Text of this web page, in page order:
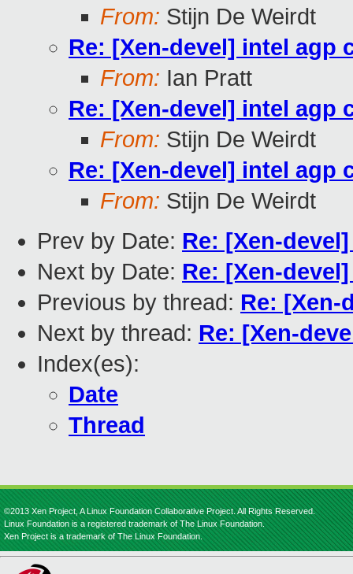
From: Stijn De Weirdt
Re: [Xen-devel] intel agp
From: Ian Pratt
Re: [Xen-devel] intel agp
From: Stijn De Weirdt
Re: [Xen-devel] intel agp
From: Stijn De Weirdt
Prev by Date: Re: [Xen-
Next by Date: Re: [Xen-
Previous by thread: Re: [Xen-
Next by thread: Re: [Xen-
Index(es):
Date
Thread
©2013 Xen Project, A Linux Foundation Collaborative Project. All Rights Reserved.
Linux Foundation is a registered trademark of The Linux Foundation.
Xen Project is a trademark of The Linux Foundation.